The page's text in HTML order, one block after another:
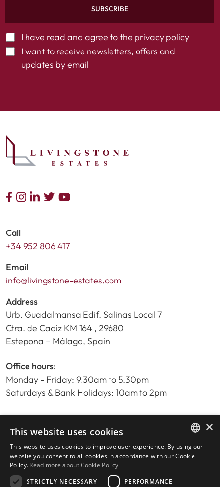
SUBSCRIBE
I have read and agree to the privacy policy
I want to receive newsletters, offers and
updates by email
Call
+34 952 806 417
Email
info@livingstone-estates.com
Address
Urb. Guadalmansa Edif. Salinas Local 7
Ctra. de Cadiz KM 164 , 29680
Estepona – Málaga, Spain
Office hours:
Monday - Friday: 9.30am to 5.30pm
Saturdays & Bank Holidays: 10am to 2pm
Home
Property Search
Please Review us
Privacy Policy
Cookies Policy
ENGLISH
×
This website uses cookies
This website uses cookies to improve user experience. By using our
website you consent to all cookies in accordance with our Cookie
Policy. Read more about Cookie Policy
STRICTLY NECESSARY
PERFORMANCE